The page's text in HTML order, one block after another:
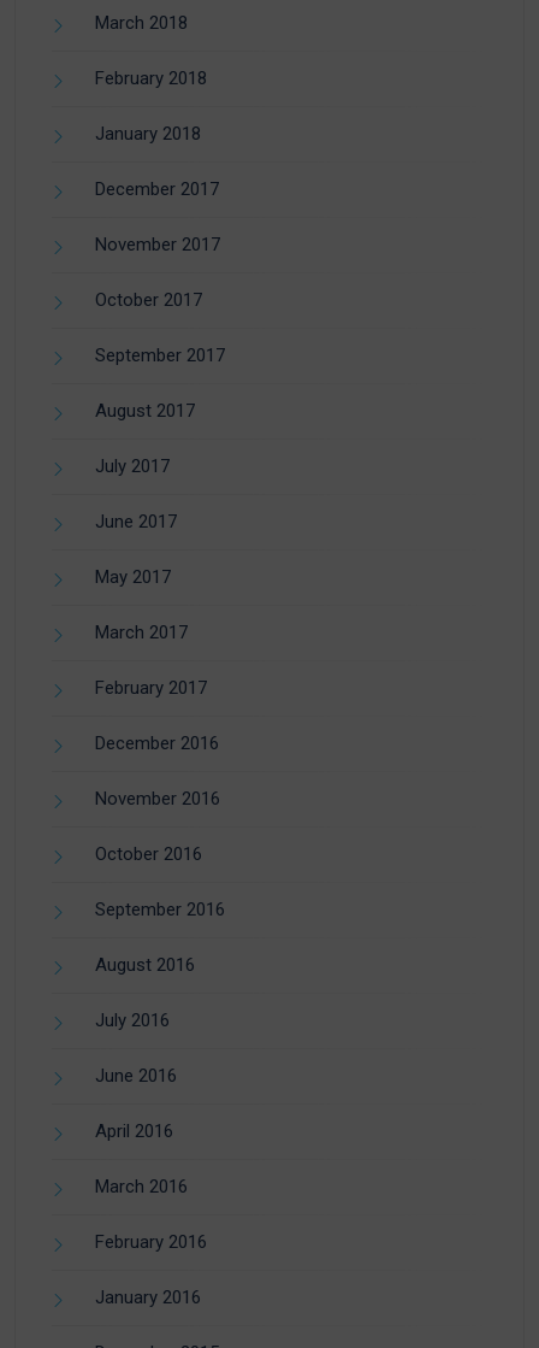
March 2018
February 2018
January 2018
December 2017
November 2017
October 2017
September 2017
August 2017
July 2017
June 2017
May 2017
March 2017
February 2017
December 2016
November 2016
October 2016
September 2016
August 2016
July 2016
June 2016
April 2016
March 2016
February 2016
January 2016